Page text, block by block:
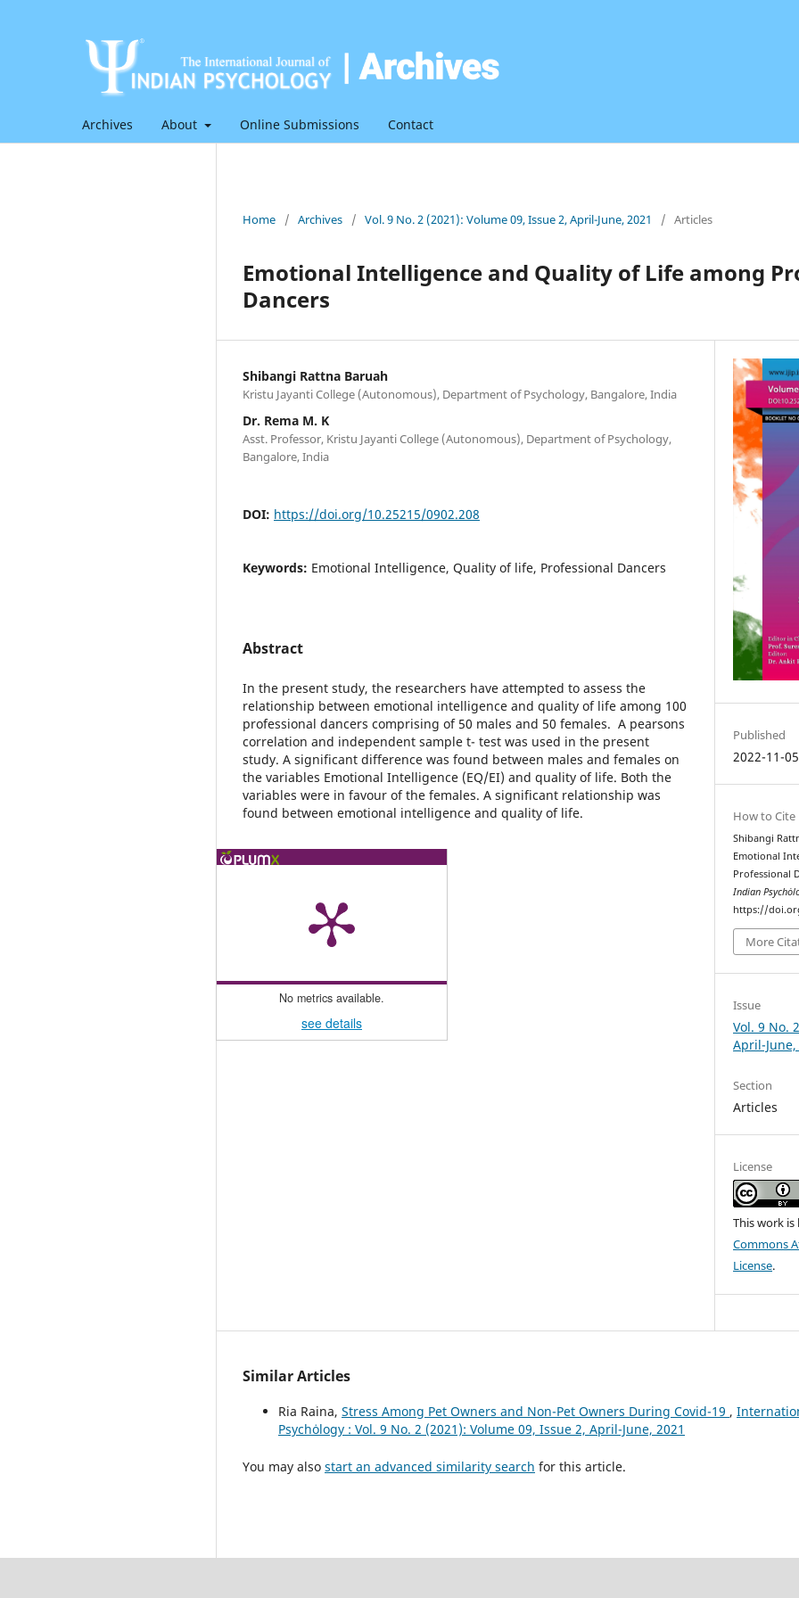
Archives About Online Submissions Contact
Home / Archives / Vol. 9 No. 2 (2021): Volume 09, Issue 2, April-June, 2021 / Articles
Emotional Intelligence and Quality of Life among
Dancers
Shibangi Rattna Baruah
Kristu Jayanti College (Autonomous), Department of Psychology, Bangalore, India
Dr. Rema M. K
Asst. Professor, Kristu Jayanti College (Autonomous), Department of Psychology,
Bangalore, India
DOI: https://doi.org/10.25215/0902.208
Keywords: Emotional Intelligence, Quality of life, Professional Dancers
Abstract
In the present study, the researchers have attempted to assess the
relationship between emotional intelligence and quality of life among 100
professional dancers comprising of 50 males and 50 females. A pearsons
correlation and independent sample t- test was used in the present
study. A significant difference was found between males and females on
the variables Emotional Intelligence (EQ/EI) and quality of life. Both the
variables were in favour of the females. A significant relationship was
found between emotional intelligence and quality of life.
No metrics available.
see details
Published
2022-11-05
How to Cite
Shibangi
Emotional
Professional
Indian
https://
More
Issue
Vol. 9 No.
April-June,
Section
Articles
License
This work
Commons
License.
Similar Articles
Ria Raina, Stress Among Pet Owners and Non-Pet Owners During Covid-19 ,
Psychȯlogy : Vol. 9 No. 2 (2021): Volume 09, Issue 2, April-June, 2021
You may also start an advanced similarity search for this article.